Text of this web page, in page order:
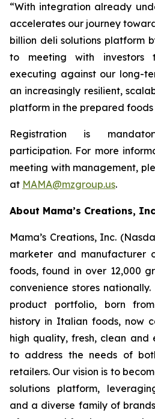
“With integration already
accelerates our journey
billion deli solutions platform
to meeting with investors
executing against our long-
an increasingly resilient,
platform in the prepared foods
Registration is
participation. For more
meeting with management,
at MAMA@mzgroup.us.
About Mama’s Creations,
Mama’s Creations, Inc.
marketer and manufacturer
foods, found in over 12,000
convenience stores nationally.
product portfolio, born from
history in Italian foods, now
high quality, fresh, clean and
to address the needs of
retailers. Our vision is to
solutions platform,
and a diverse family of